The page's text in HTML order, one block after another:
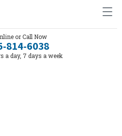
or Call Now
814-6038
a day, 7 days a week